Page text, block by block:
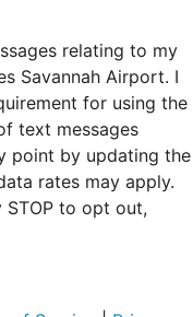
relating to my
Savannah Airport. I
for using the
text messages
point by updating the
rates may apply.
STOP to opt out,